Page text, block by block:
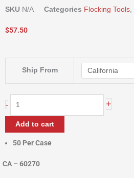
SKU N/A Categories Flocking Tools,
$57.50
Ship From
-
MASK
quantity
+
Add to cart
50 Per Case
CA – 60270